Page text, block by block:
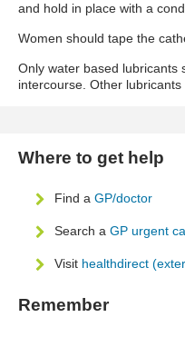
and hold in place with a
Women should tape the
Only water based lubricants
intercourse. Other
Where to get help
Find a GP/doctor
Search a GP urgent
Visit healthdirect
Remember